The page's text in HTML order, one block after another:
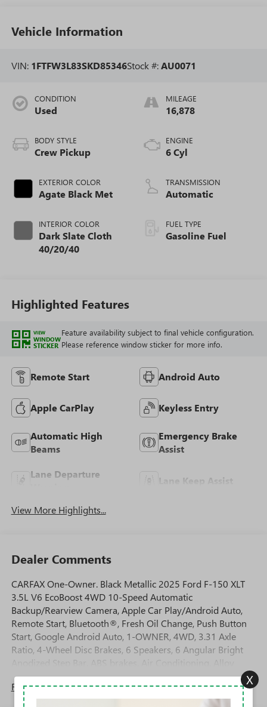
Vehicle Information
VIN: 1FTFW3L83SKD85346Stock #:AU0071
CONDITION
Used
BODY STYLE
Crew Pickup
EXTERIOR COLOR
Agate Black Met
INTERIOR COLOR
Dark Slate Cloth
40/20/40
MILEAGE
16,878
ENGINE
6 Cyl
TRANSMISSION
Automatic
FUEL TYPE
Gasoline Fuel
Highlighted Features
VIEW
WINDOW
STICKER
Feature availability subject to final vehicle configuration.
Please reference window sticker for more info.
Remote Start Android Auto
Apple CarPlay Keyless Entry
Automatic High
Beams
Emergency Brake
Assist
Lane Departure
Lane Keep Assist
View More Highlights...
Dealer Comments
CARFAX One-Owner. Black Metallic 2025 Ford F-150 XLT
3.5L V6 EcoBoost 4WD 10-Speed Automatic
Backup/Rearview Camera, Apple Car Play/Android Auto,
Remote Start, Bluetooth®, Fresh Oil Change, Push Button
Start, Google Android Auto, 1-OWNER, 4WD, 3.31 Axle
Ratio, 4-Wheel Disc Brakes, 6 Speakers, 6 Angular Bright
Anodized Step Bar, ABS brakes, Air Conditioning, Alloy
wheels, AM/FM radio: SiriusXM with 360L, Auto High-
beam Headlights, Black Painted Grille w/Chrome Center
Bar, Brake assist, Bumpers: chrome, Chrome Door &
Read More... X